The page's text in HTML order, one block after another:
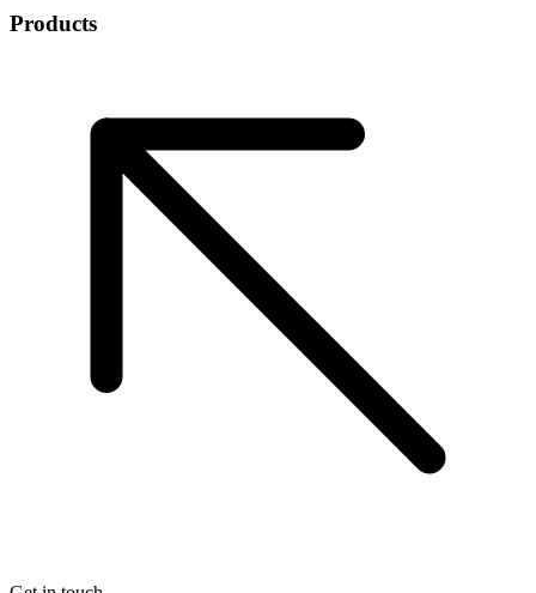
Products